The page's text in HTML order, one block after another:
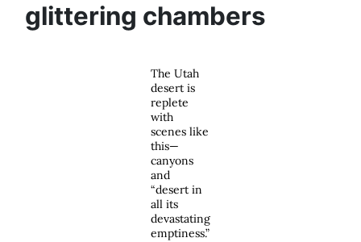
glittering chambers
The Utah
desert is
replete
with
scenes like
this—
canyons
and
“desert in
all its
devastating
emptiness.”